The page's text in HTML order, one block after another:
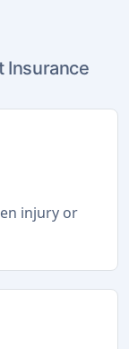
Insurance
injury or